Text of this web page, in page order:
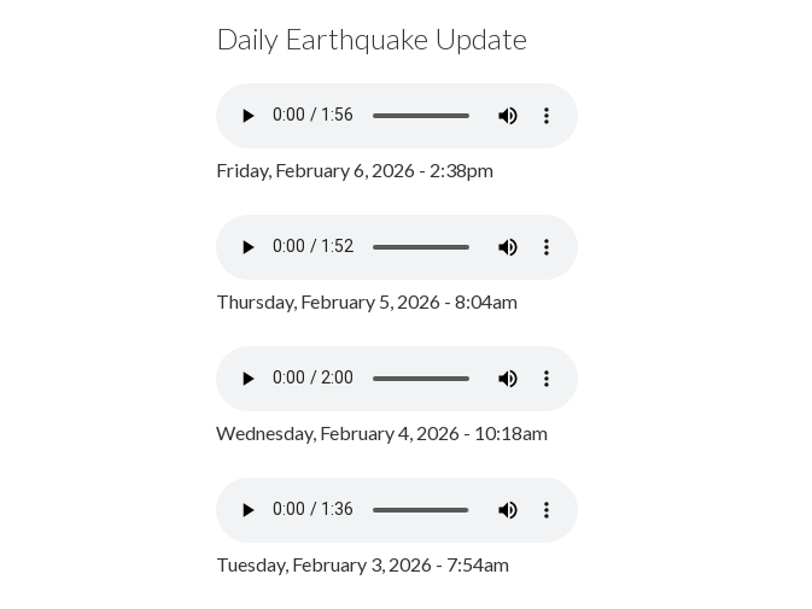
Daily Earthquake Update
Friday, February 6, 2026 - 2:38pm
Thursday, February 5, 2026 - 8:04am
Wednesday, February 4, 2026 - 10:18am
Tuesday, February 3, 2026 - 7:54am